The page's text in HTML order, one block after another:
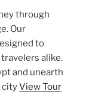
through
Our
to
alike.
and unearth
cityView Tour